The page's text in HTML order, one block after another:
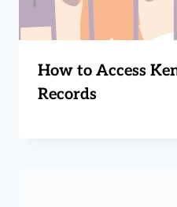
How to Access
Records